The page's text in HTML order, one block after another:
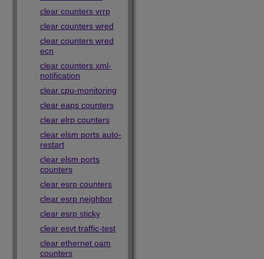
clear counters vrrp
clear counters wred
clear counters wred
ecn
clear counters xml-
notification
clear cpu-monitoring
clear eaps counters
clear elrp counters
clear elsm ports auto-
restart
clear elsm ports
counters
clear esrp counters
clear esrp neighbor
clear esrp sticky
clear esvt traffic-test
clear ethernet oam
counters